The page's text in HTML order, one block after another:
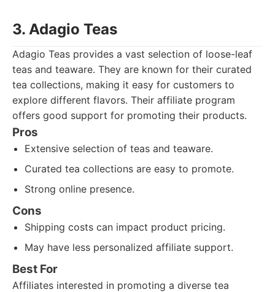
3. Adagio Teas
Adagio Teas provides a vast selection of loose-leaf
teas and teaware. They are known for their curated
tea collections, making it easy for customers to
explore different flavors. Their affiliate program
offers good support for promoting their products.
Pros
Extensive selection of teas and teaware.
Curated tea collections are easy to promote.
Strong online presence.
Cons
Shipping costs can impact product pricing.
May have less personalized affiliate support.
Best For
Affiliates interested in promoting a diverse tea